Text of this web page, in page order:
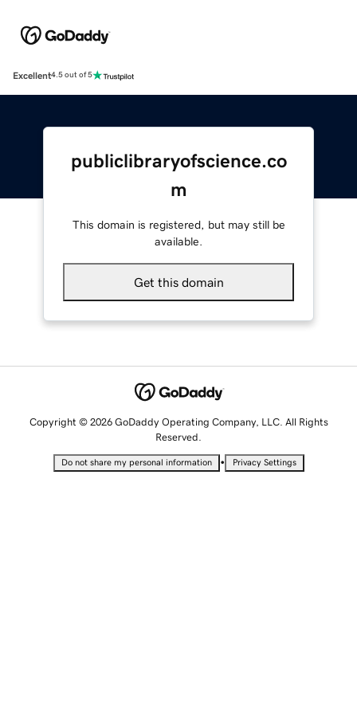
Excellent4.5 out of 5
publiclibraryofscience.co
m
This domain is registered, but may still be
available.
Get this domain
Copyright © 2026 GoDaddy Operating Company, LLC. All Rights
Reserved.
Do not share my personal information • Privacy Settings